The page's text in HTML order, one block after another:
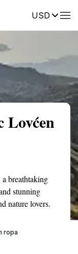
USDReviews
Lovćen
breathtaking
stunning
nature lovers.
гора